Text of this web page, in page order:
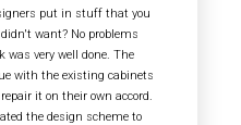
put in stuff that you
want? No problems
was very well done. The
with the existing cabinets
it on their own accord.
the design scheme to